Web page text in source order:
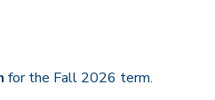
for the Fall 2026 term.